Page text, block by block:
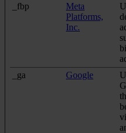
_fbp
Meta
Platforms,
Inc.
_ga Google